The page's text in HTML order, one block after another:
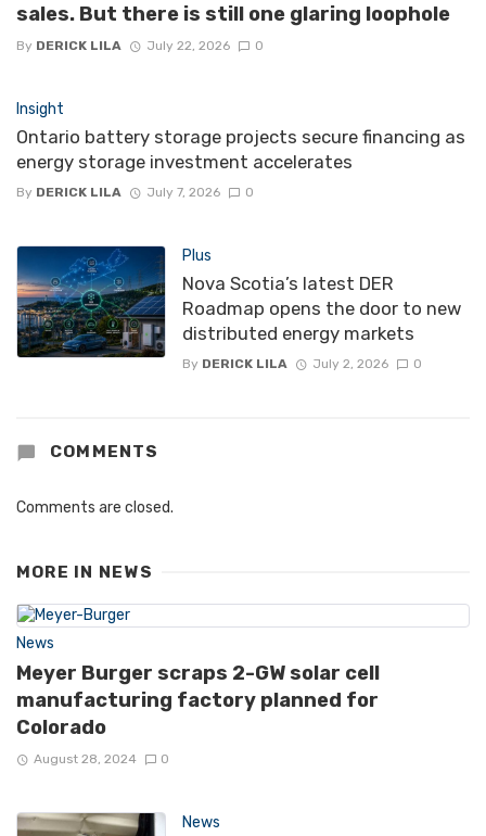
sales. But there is still one glaring loophole
By DERICK LILA July 22, 2026 0
Insight
Ontario battery storage projects secure financing as
energy storage investment accelerates
By DERICK LILA July 7, 2026 0
Plus
Nova Scotia’s latest DER
Roadmap opens the door to new
distributed energy markets
By DERICK LILA July 2, 2026 0
COMMENTS
Comments are closed.
MORE IN NEWS
News
Meyer Burger scraps 2-GW solar cell
manufacturing factory planned for
Colorado
August 28, 2024 0
News